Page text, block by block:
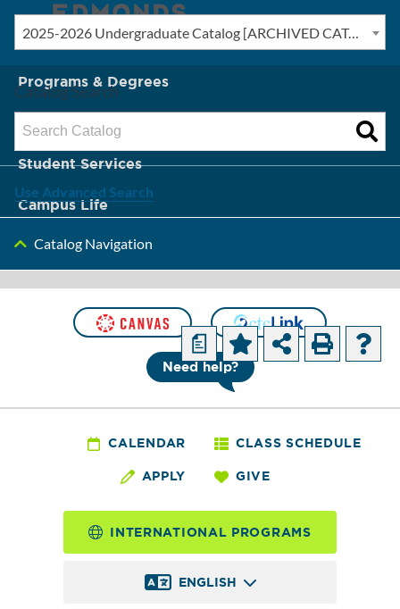
New? Start Here
Programs & Degrees
Admission & Tuition
Student Services
Campus Life
About Edmonds
Need help?
CALENDAR CLASS SCHEDULE
APPLY GIVE
INTERNATIONAL PROGRAMS
ENGLISH
2025-2026 Undergraduate Catalog [ARCHIVED CATALOG]
a
[ARCHIVED
CATALOG]
Testing and Ethical Hacking
Hacking Certificate of Completion is an introduction to
Catalog Search
Use Advanced Search
Catalog Navigation